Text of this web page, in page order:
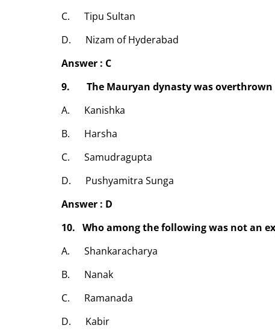
C. Tipu Sultan
D. Nizam of Hyderabad
Answer : C
9. The Mauryan dynasty was overthrown
A. Kanishka
B. Harsha
C. Samudragupta
D. Pushyamitra Sunga
Answer : D
10. Who among the following was not an
A. Shankaracharya
B. Nanak
C. Ramanada
D. Kabir